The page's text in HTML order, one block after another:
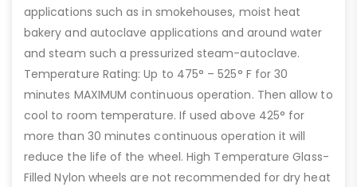
applications such as in smokehouses, moist heat
bakery and autoclave applications and around water
and steam such a pressurized steam-autoclave.
Temperature Rating: Up to 475° – 525° F for 30
minutes MAXIMUM continuous operation. Then allow to
cool to room temperature. If used above 425° for
more than 30 minutes continuous operation it will
reduce the life of the wheel. High Temperature Glass-
Filled Nylon wheels are not recommended for dry heat